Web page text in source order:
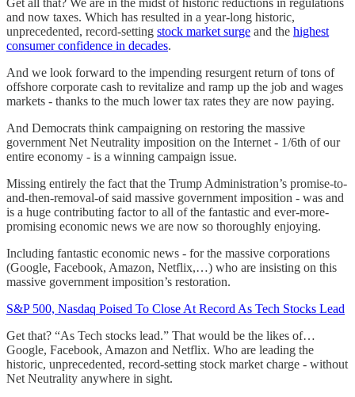
and now taxes. Which has resulted in a year-long historic,
unprecedented, record-setting stock market surge and the highest
consumer confidence in decades.
And we look forward to the impending resurgent return of tons of
offshore corporate cash to revitalize and ramp up the job and wages
markets - thanks to the much lower tax rates they are now paying.
And Democrats think campaigning on restoring the massive
government Net Neutrality imposition on the Internet - 1/6th of our
entire economy - is a winning campaign issue.
Missing entirely the fact that the Trump Administration’s promise-to-
and-then-removal-of said massive government imposition - was and
is a huge contributing factor to all of the fantastic and ever-more-
promising economic news we are now so thoroughly enjoying.
Including fantastic economic news - for the massive corporations
(Google, Facebook, Amazon, Netflix,…) who are insisting on this
massive government imposition’s restoration.
S&P 500, Nasdaq Poised To Close At Record As Tech Stocks Lead
Get that? “As Tech stocks lead.” That would be the likes of…
Google, Facebook, Amazon and Netflix. Who are leading the
historic, unprecedented, record-setting stock market charge - without
Net Neutrality anywhere in sight.